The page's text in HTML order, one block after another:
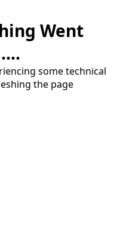
Went
some technical
the page